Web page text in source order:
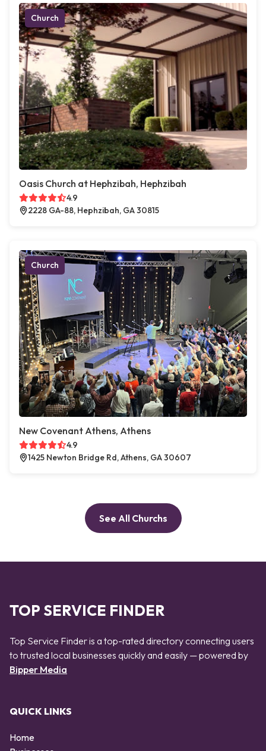
Church
Oasis Church at Hephzibah, Hephzibah
4.9
2228 GA-88, Hephzibah, GA 30815
Church
New Covenant Athens, Athens
4.9
1425 Newton Bridge Rd, Athens, GA 30607
See All Churchs
TOP SERVICE FINDER
Top Service Finder is a top-rated directory connecting users
to trusted local businesses quickly and easily — powered by
Bipper Media
QUICK LINKS
Home